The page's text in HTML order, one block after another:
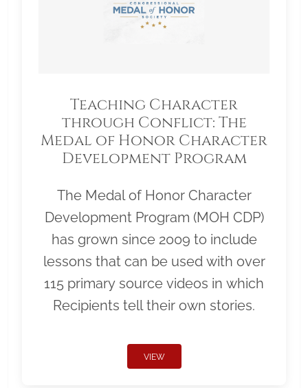
Teaching Character
through Conflict: The
Medal of Honor Character
Development Program
The Medal of Honor Character
Development Program (MOH CDP)
has grown since 2009 to include
lessons that can be used with over
115 primary source videos in which
Recipients tell their own stories.
VIEW